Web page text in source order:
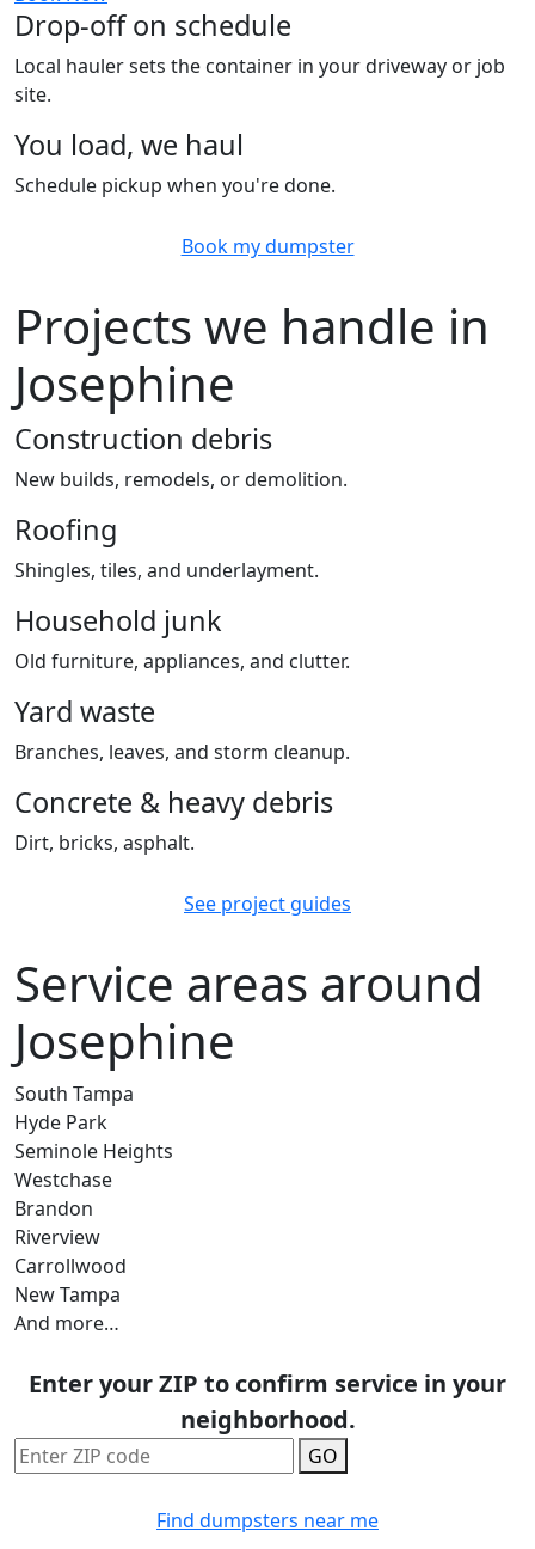
Drop-off on schedule
Local hauler sets the container in your driveway or job
site.
You load, we haul
Schedule pickup when you're done.
Book my dumpster
Projects we handle in
Josephine
Construction debris
New builds, remodels, or demolition.
Roofing
Shingles, tiles, and underlayment.
Household junk
Old furniture, appliances, and clutter.
Yard waste
Branches, leaves, and storm cleanup.
Concrete & heavy debris
Dirt, bricks, asphalt.
See project guides
Service areas around
Josephine
South Tampa
Hyde Park
Seminole Heights
Westchase
Brandon
Riverview
Carrollwood
New Tampa
And more…
Enter your ZIP to confirm service in your
neighborhood.
GO
Find dumpsters near me